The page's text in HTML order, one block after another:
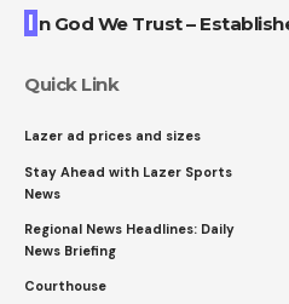
I n God We Trust –
Quick Link
Lazer ad prices and sizes
Stay Ahead with Lazer Sports
News
Regional News Headlines: Daily
News Briefing
Courthouse